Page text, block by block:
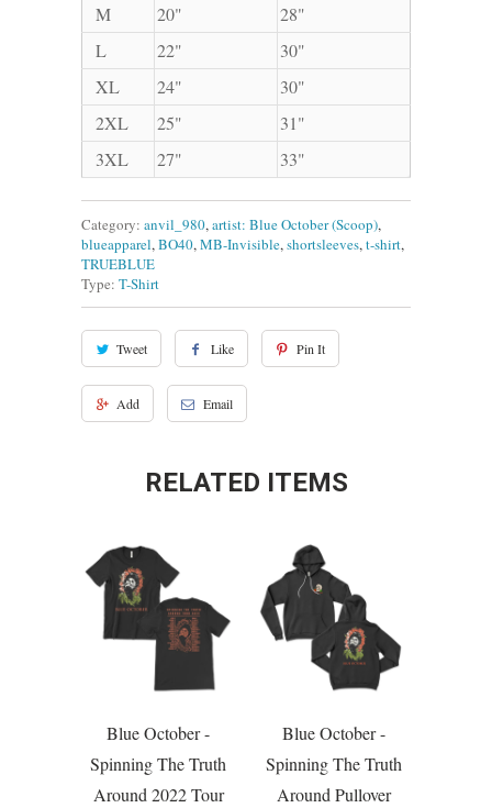
M
20"
28"
L
22"
30"
XL
24"
30"
2XL
25"
31"
3XL
27" 33"
Category: anvil_980,artist: Blue October (Scoop),
blueapparel,BO40,MB-Invisible,shortsleeves,t-shirt,
TRUEBLUE
Type: T-Shirt
Tweet Like Pin It
Add Email
RELATED ITEMS
Blue October -
Spinning The Truth
Around 2022 Tour
Blue October -
Spinning The Truth
Around Pullover